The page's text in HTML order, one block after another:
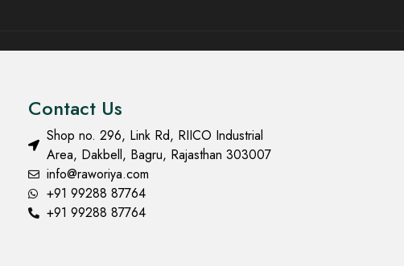
Contact Us
Shop no. 296, Link Rd, RIICO Industrial
Area, Dakbell, Bagru, Rajasthan 303007
info@raworiya.com
+91 99288 87764
+91 99288 87764